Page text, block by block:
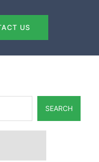
US
SEARCH